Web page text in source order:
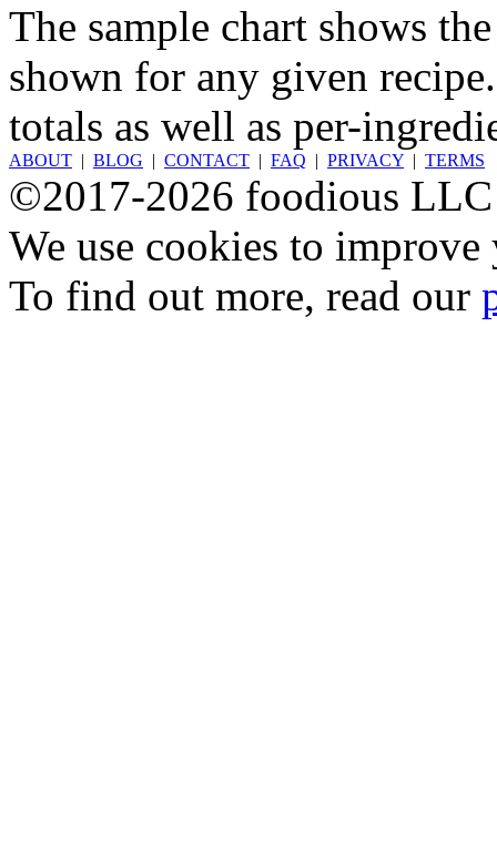
The sample chart shows
shown for any given
totals as well as per-
ABOUT | BLOG | CONTACT | FAQ | PRIVACY | TERMS
©2017-2026 foodious LLC
We use cookies to
To find out more, read our